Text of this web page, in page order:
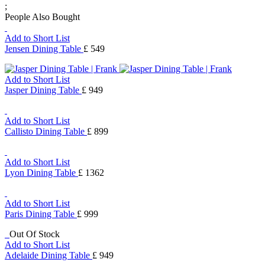
;
People Also Bought
Add to Short List
Jensen Dining Table £ 549
Add to Short List
Jasper Dining Table £ 949
Add to Short List
Callisto Dining Table £ 899
Add to Short List
Lyon Dining Table £ 1362
Add to Short List
Paris Dining Table £ 999
Out Of Stock
Add to Short List
Adelaide Dining Table £ 949